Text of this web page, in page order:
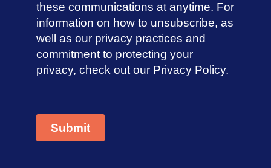
Directions
Anglicare Victoria Preston HR
these communications at anytime. For
information on how to unsubscribe, as
well as our privacy practices and
commitment to protecting your
privacy, check out our Privacy Policy.
Submit